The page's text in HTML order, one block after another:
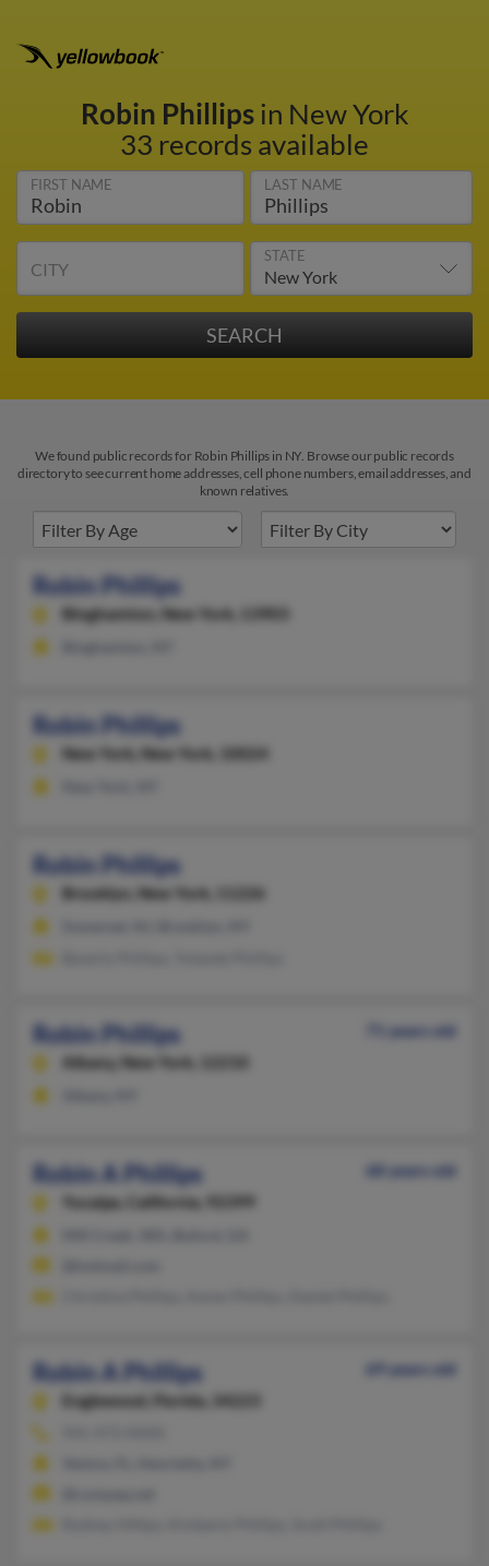
Robin Phillipsin New York
33 records available
FIRST NAME LAST NAME
CITY
STATE
We found public records for Robin Phillips in NY. Browse our public records
directory to see current home addresses, cell phone numbers, email addresses, and
known relatives.
Robin Phillips
Binghamton, New York, 13903
Robin Phillips
New York, New York, 10024
Robin Phillips
Brooklyn, New York, 11226
Robin Phillips
71 years old
Albany, New York, 12210
Robin A Phillips
68 years old
Yucaipa,
California, 92399
Robin A Phillips
69 years old
Englewood,
Florida, 34223